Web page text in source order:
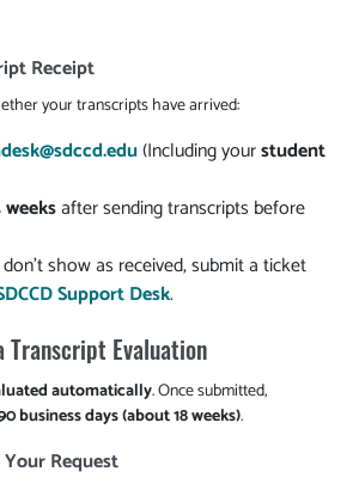
Receipt
your transcripts have arrived:
(Including yourstudent
after sending transcripts before
show as received, submit a ticket
Support Desk.
Transcript Evaluation
automatically. Once submitted,
business days (about 18 weeks).
Request